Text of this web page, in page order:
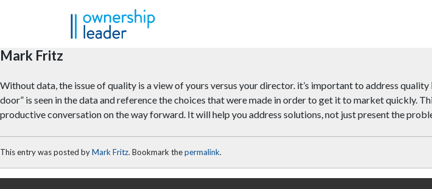
Mark Fritz
Without data, the issue of quality is a view of yours versus your director. it’s important to address
door” is seen in the data and reference the choices that were made in order to get it to market quickly.
productive conversation on the way forward. It will help you address solutions, not just present the
This entry was posted byMark Fritz. Bookmark thepermalink.